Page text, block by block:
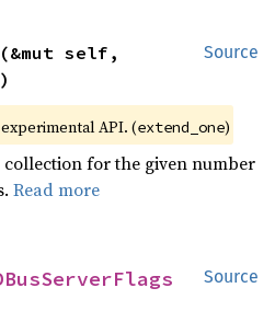
Source
(&mut self,
)
API. (extend_one)
collection for the given number
Read more
Source